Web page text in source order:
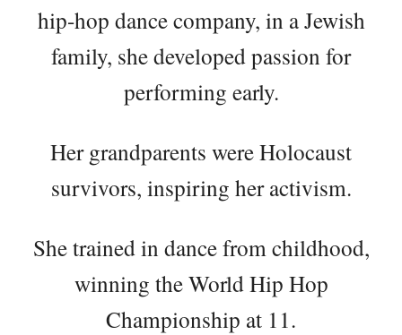
hip-hop dance company, in a Jewish
family, she developed passion for
performing early.
Her grandparents were Holocaust
survivors, inspiring her activism.
She trained in dance from childhood,
winning the World Hip Hop
Championship at 11.